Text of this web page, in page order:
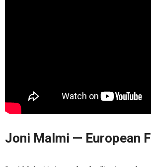
Joni Malmi — European